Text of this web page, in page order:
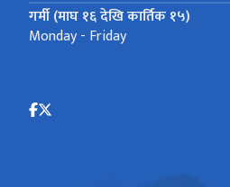
गर्मी (माघ १६ देखि कार्तिक १५)
Monday - Friday